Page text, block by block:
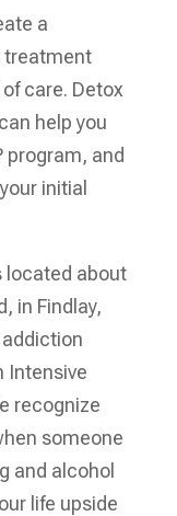
a
treatment
care. Detox
help you
program, and
initial
located about
in Findlay,
addiction
Intensive
recognize
someone
and alcohol
life upside